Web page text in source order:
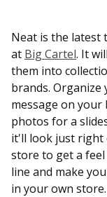
Neat is the latest
at Big Cartel. It
them into
brands.
message on your
photos for a
it'll look just right
store to get a
line and make
in your own store.